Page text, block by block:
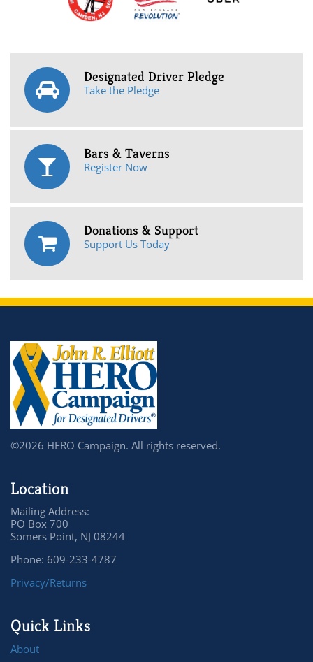
Designated Driver Pledge
Take the Pledge
Bars & Taverns
Register Now
Donations & Support
Support Us Today
©2026 HERO Campaign. All rights reserved.
Location
Mailing Address:
PO Box 700
Somers Point, NJ 08244
Phone: 609-233-4787
Privacy/Returns
Quick Links
About